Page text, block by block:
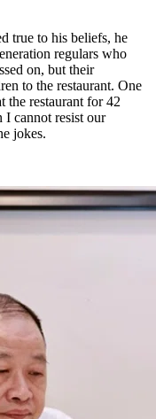
true to his beliefs, he
regulars who
on, but their
to the restaurant. One
the restaurant for 42
I cannot resist our
jokes.